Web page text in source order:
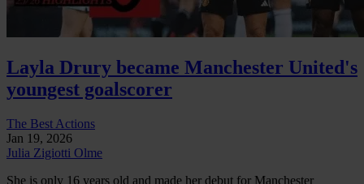
Layla Drury became Manchester United's
youngest goalscorer
The Best Actions
Jan 19, 2026
Julia Zigiotti Olme
She is only 16 years old and made her debut for Manchester